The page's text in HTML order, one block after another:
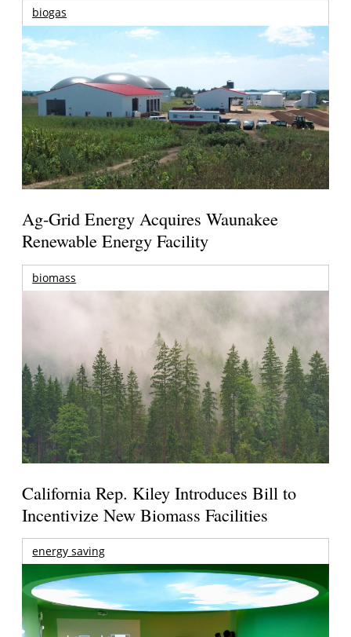
biogas
Ag-Grid Energy Acquires Waunakee
Renewable Energy Facility
biomass
California Rep. Kiley Introduces Bill to
Incentivize New Biomass Facilities
energy saving